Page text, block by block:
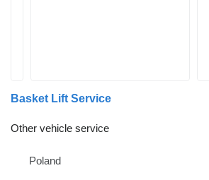
Basket Lift Service
Other vehicle service
Poland